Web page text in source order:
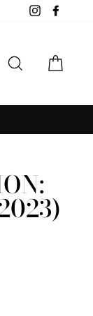
Instagram
IN SEARCH